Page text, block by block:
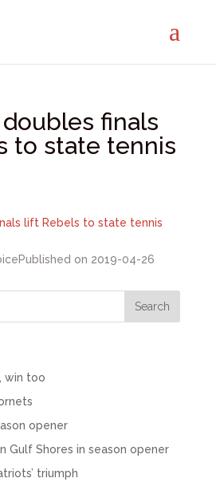
finals
to state tennis
lift Rebels to state tennis
Published on 2019-04-26
win too
opener
Gulf Shores in season opener
triumph